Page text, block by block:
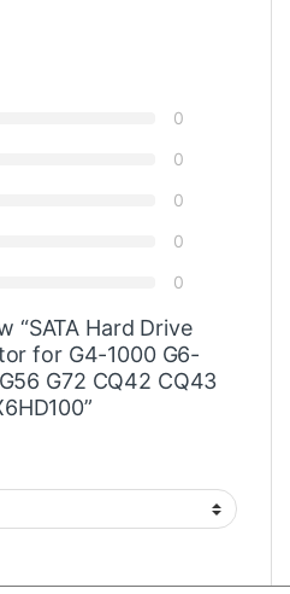
0
0
0
0
0
“SATA Hard Drive
for G4-1000 G6-
G72 CQ42 CQ43